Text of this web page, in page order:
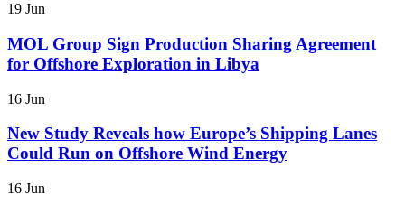
19 Jun
MOL Group Sign Production Sharing Agreement
for Offshore Exploration in Libya
16 Jun
New Study Reveals how Europe’s Shipping Lanes
Could Run on Offshore Wind Energy
16 Jun